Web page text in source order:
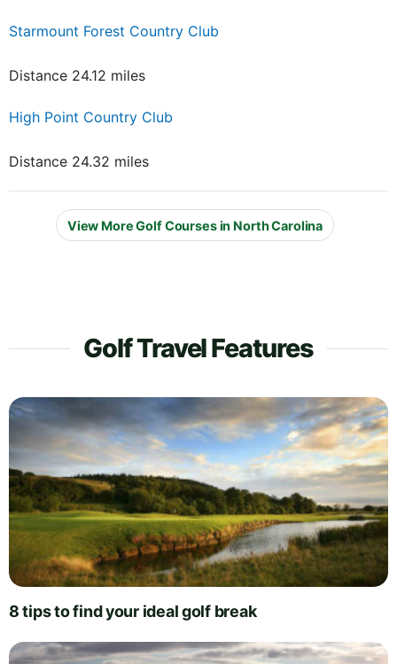
Starmount Forest Country Club
Distance 24.12 miles
High Point Country Club
Distance 24.32 miles
View More Golf Courses in North Carolina
Golf Travel Features
8 tips to find your ideal golf break